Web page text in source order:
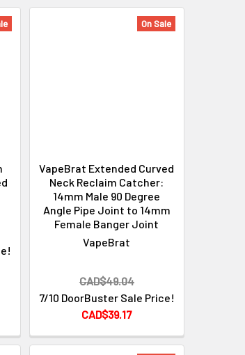
On Sale
VapeBrat Extended Curved
Neck Reclaim Catcher:
14mm Male 90 Degree
Angle Pipe Joint to 14mm
Female Banger Joint
VapeBrat
7/10 DoorBuster Sale Price!
CAD$39.17
CAD$49.04